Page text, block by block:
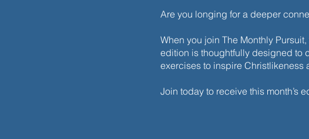
Are you longing for a deeper
When you join The Monthly
edition is thoughtfully designed to
exercises to inspire Christlikeness
Join today to receive this month’s